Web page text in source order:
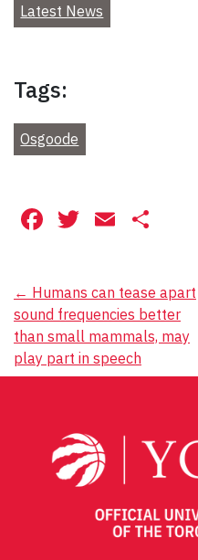
Latest News
Tags:
Osgoode
Facebook
Twitter
Email
Post
navigation
← Humans can tease apart
sound frequencies better
than small mammals, may
play part in speech